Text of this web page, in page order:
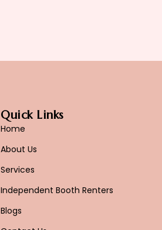
Quick Links
Home
About Us
Services
Independent Booth Renters
Blogs